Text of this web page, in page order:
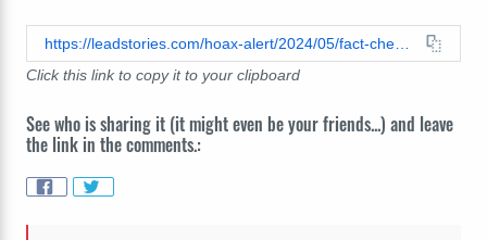
Click this link to copy it to your clipboard
See who is sharing it (it might even be your friends...) and leave
the link in the comments.: